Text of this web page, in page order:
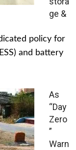
ge &
policy for
and battery
As
“Day
Zero
”
Warn